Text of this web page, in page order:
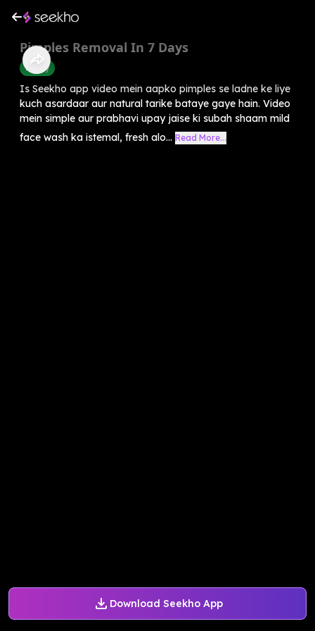
Download Seekho App
Pimples Removal In 7 Days
Beauty
Is Seekho app video mein aapko pimples se ladne ke liye
kuch asardaar aur natural tarike bataye gaye hain. Video
mein simple aur prabhavi upay jaise ki subah shaam mild
face wash ka istemal, fresh alo... Read More...